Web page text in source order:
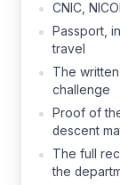
CNIC,
Passport,
travel
The
challenge
Proof of
descent
The full
the